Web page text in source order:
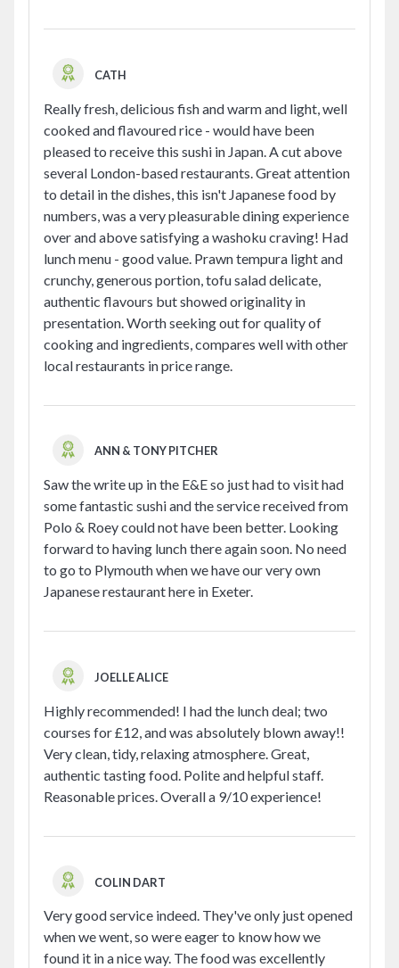
CATH
Really fresh, delicious fish and warm and light, well
cooked and flavoured rice - would have been
pleased to receive this sushi in Japan. A cut above
several London-based restaurants. Great attention
to detail in the dishes, this isn't Japanese food by
numbers, was a very pleasurable dining experience
over and above satisfying a washoku craving! Had
lunch menu - good value. Prawn tempura light and
crunchy, generous portion, tofu salad delicate,
authentic flavours but showed originality in
presentation. Worth seeking out for quality of
cooking and ingredients, compares well with other
local restaurants in price range.
ANN & TONY PITCHER
Saw the write up in the E&E so just had to visit had
some fantastic sushi and the service received from
Polo & Roey could not have been better. Looking
forward to having lunch there again soon. No need
to go to Plymouth when we have our very own
Japanese restaurant here in Exeter.
JOELLE ALICE
Highly recommended! I had the lunch deal; two
courses for £12, and was absolutely blown away!!
Very clean, tidy, relaxing atmosphere. Great,
authentic tasting food. Polite and helpful staff.
Reasonable prices. Overall a 9/10 experience!
COLIN DART
Very good service indeed. They've only just opened
when we went, so were eager to know how we
found it in a nice way. The food was excellently